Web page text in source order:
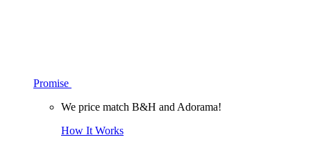
Promise
We price match B&H and Adorama!
How It Works